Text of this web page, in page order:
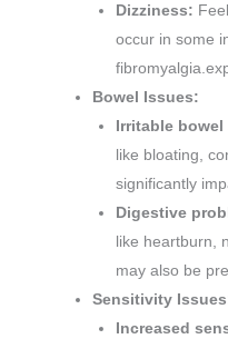
Dizziness:
occur in some
Bowel Issues:
Irritable bowel
like bloating,
significantly
Digestive
like heartburn,
may also be
Sensitivity
Increased